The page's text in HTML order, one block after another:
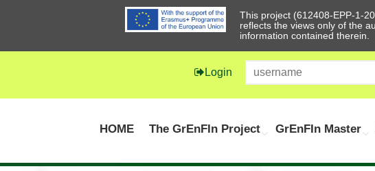
This project (612408-EPP-1-
reflects the views only of the
information contained therein.
Login
HOME The GrEnFIn Project GrEnFIn Master